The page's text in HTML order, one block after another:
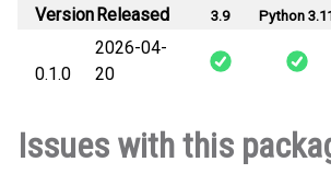
VersionReleased
3.9
Python
0.1.0
2026-04-
20
any.whl(3 KB)
Issues with this